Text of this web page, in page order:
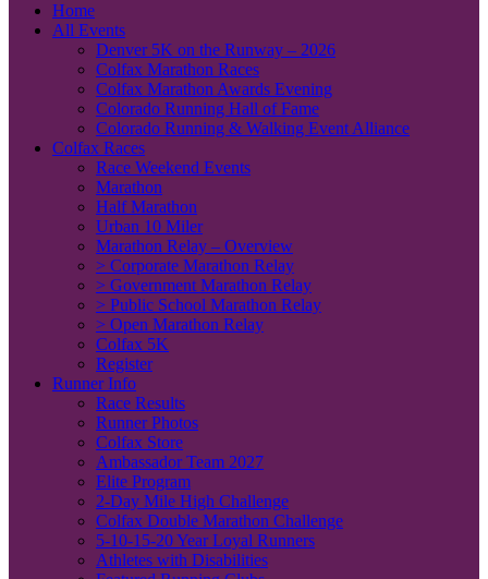
Home
All Events
Denver 5K on the Runway – 2026
Colfax Marathon Races
Colfax Marathon Awards Evening
Colorado Running Hall of Fame
Colorado Running & Walking Event Alliance
Colfax Races
Race Weekend Events
Marathon
Half Marathon
Urban 10 Miler
Marathon Relay – Overview
> Corporate Marathon Relay
> Government Marathon Relay
> Public School Marathon Relay
> Open Marathon Relay
Colfax 5K
Register
Runner Info
Race Results
Runner Photos
Colfax Store
Ambassador Team 2027
Elite Program
2-Day Mile High Challenge
Colfax Double Marathon Challenge
5-10-15-20 Year Loyal Runners
Athletes with Disabilities